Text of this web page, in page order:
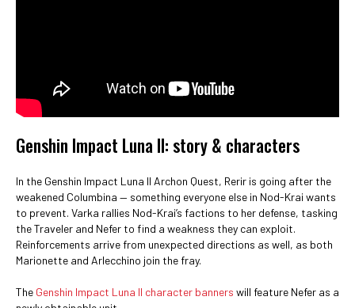
Genshin Impact Luna II: story & characters
In the Genshin Impact Luna II Archon Quest, Rerir is going after the
weakened Columbina — something everyone else in Nod-Krai wants
to prevent. Varka rallies Nod-Krai’s factions to her defense, tasking
the Traveler and Nefer to find a weakness they can exploit.
Reinforcements arrive from unexpected directions as well, as both
Marionette and Arlecchino join the fray.
The Genshin Impact Luna II character banners will feature Nefer as a